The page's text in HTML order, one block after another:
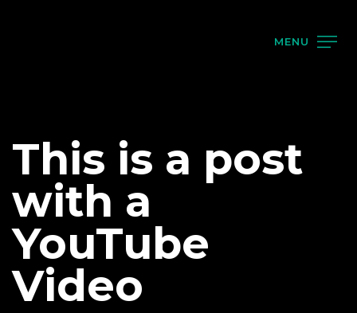
MENU
This is a post
with a
YouTube
Video